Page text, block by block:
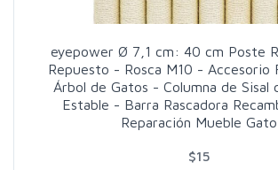
eyepower Ø 7,1 cm: 40 cm Poste
Repuesto - Rosca M10 - Accesorio
Árbol de Gatos - Columna de Sisal
Estable - Barra Rascadora
Reparación Mueble Gato
$15